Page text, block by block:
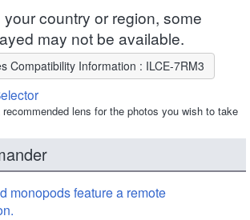
country or region, some
may not be available.
Compatibility Information : ILCE-7RM3
lens for the photos you wish to take
monopods feature a remote